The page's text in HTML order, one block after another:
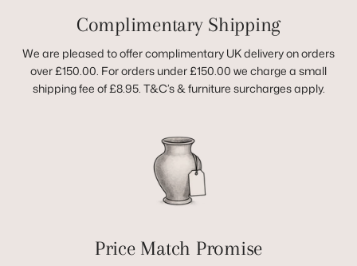
Complimentary Shipping
We are pleased to offer complimentary UK delivery on orders
over £150.00. For orders under £150.00 we charge a small
shipping fee of £8.95. T&C’s & furniture surcharges apply.
Price Match Promise